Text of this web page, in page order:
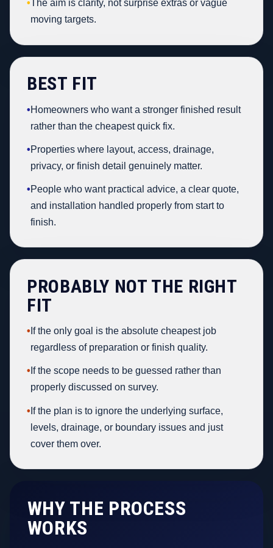
• The aim is clarity, not surprise extras or vague
moving targets.
BEST FIT
•Homeowners who want a stronger finished result
rather than the cheapest quick fix.
•Properties where layout, access, drainage,
privacy, or finish detail genuinely matter.
•People who want practical advice, a clear quote,
and installation handled properly from start to
finish.
PROBABLY NOT THE RIGHT
FIT
• If the only goal is the absolute cheapest job
regardless of preparation or finish quality.
• If the scope needs to be guessed rather than
properly discussed on survey.
• If the plan is to ignore the underlying surface,
levels, drainage, or boundary issues and just
cover them over.
WHY THE PROCESS
WORKS